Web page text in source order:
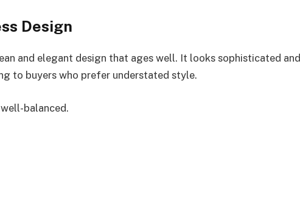
Design
and elegant design that ages well. It looks sophisticated and
to buyers who prefer understated style.
balanced.